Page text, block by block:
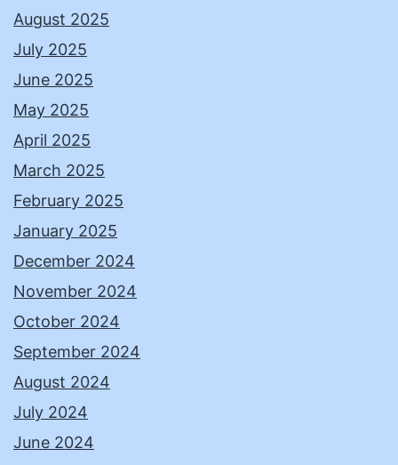
August 2025
July 2025
June 2025
May 2025
April 2025
March 2025
February 2025
January 2025
December 2024
November 2024
October 2024
September 2024
August 2024
July 2024
June 2024